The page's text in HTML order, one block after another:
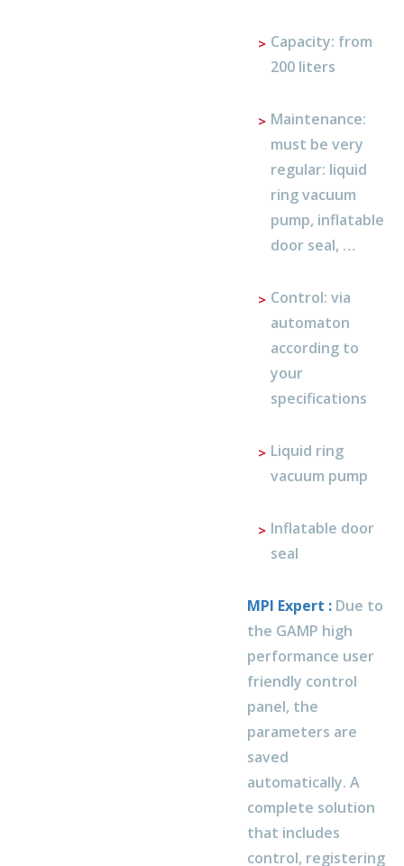
Capacity: from
200 liters
Maintenance:
must be very
regular: liquid
ring vacuum
pump, inflatable
door seal, …
Control: via
automaton
according to
your
specifications
Liquid ring
vacuum pump
Inflatable door
seal
MPI Expert : Due to
the GAMP high
performance user
friendly control
panel, the
parameters are
saved
automatically. A
complete solution
that includes
control, registering